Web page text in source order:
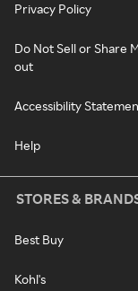
Privacy Policy
Do Not Sell or Share
out
Accessibility
Help
STORES &
Best Buy
Kohl's